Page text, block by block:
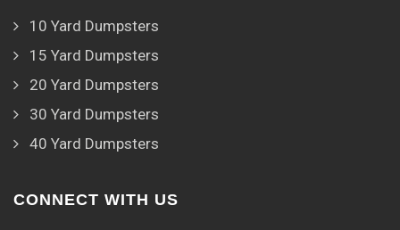
10 Yard Dumpsters
15 Yard Dumpsters
20 Yard Dumpsters
30 Yard Dumpsters
40 Yard Dumpsters
CONNECT WITH US